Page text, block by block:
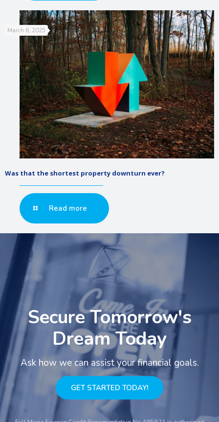
March 6, 2025
Was that the shortest property downturn ever?
Read more
Secure Tomorrow's
Dream Today
Ask how we can assist your financial goals.
GET STARTED TODAY!